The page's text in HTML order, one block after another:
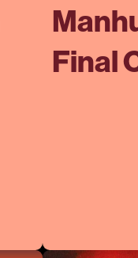
Final